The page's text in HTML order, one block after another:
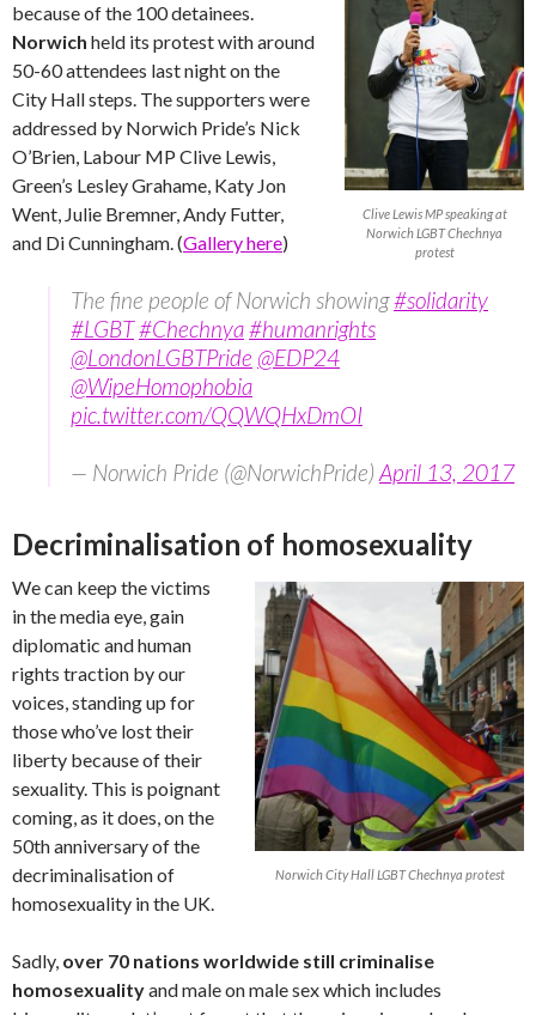
Clive Lewis MP speaking at
Norwich LGBT Chechnya
protest
because of the 100 detainees.
Norwich held its protest with around
50-60 attendees last night on the
City Hall steps. The supporters were
addressed by Norwich Pride’s Nick
O’Brien, Labour MP Clive Lewis,
Green’s Lesley Grahame, Katy Jon
Went, Julie Bremner, Andy Futter,
and Di Cunningham. (Gallery here)
The fine people of Norwich showing#solidarity
#LGBT#Chechnya#humanrights
@LondonLGBTPride @EDP24
@WipeHomophobia
pic.twitter.com/QQWQHxDmOI
— Norwich Pride (@NorwichPride) April 13, 2017
Decriminalisation of homosexuality
Norwich City Hall LGBT Chechnya protest
We can keep the victims
in the media eye, gain
diplomatic and human
rights traction by our
voices, standing up for
those who’ve lost their
liberty because of their
sexuality. This is poignant
coming, as it does, on the
50th anniversary of the
decriminalisation of
homosexuality in the UK.
Sadly, over 70 nations worldwide still criminalise
homosexualityand male on male sex which includes